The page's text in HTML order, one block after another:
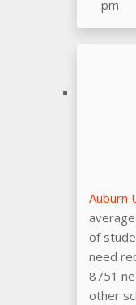
pm
Auburn
of
need
8751
other